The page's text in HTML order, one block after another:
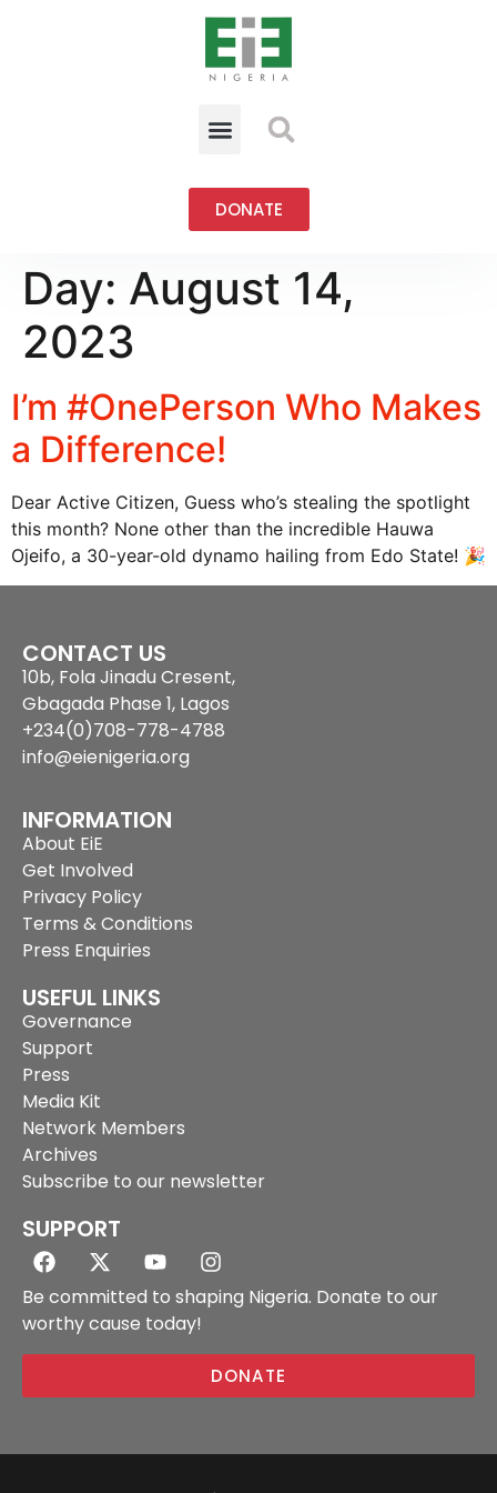
DONATE
Day: August 14,
2023
I’m #OnePerson Who Makes
a Difference!
Dear Active Citizen, Guess who’s stealing the spotlight
this month? None other than the incredible Hauwa
Ojeifo, a 30-year-old dynamo hailing from Edo State! 🎉
CONTACT US
10b, Fola Jinadu Cresent,
Gbagada Phase 1, Lagos
+234(0)708-778-4788
info@eienigeria.org
INFORMATION
About EiE
Get Involved
Privacy Policy
Terms & Conditions
Press Enquiries
USEFUL LINKS
Governance
Support
Press
Media Kit
Network Members
Archives
Subscribe to our newsletter
SUPPORT
Be committed to shaping Nigeria. Donate to our
worthy cause today!
DONATE